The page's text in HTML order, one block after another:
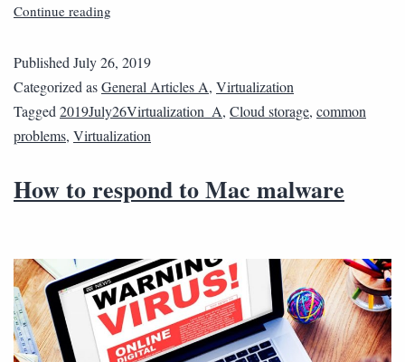
Continue reading
Published July 26, 2019
Categorized asGeneral Articles A, Virtualization
Tagged 2019July26Virtualization_A, Cloud storage, common
problems, Virtualization
How to respond to Mac malware